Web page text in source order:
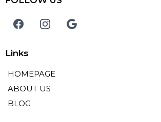
Links
HOMEPAGE
ABOUT US
BLOG